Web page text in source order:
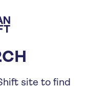
site to find